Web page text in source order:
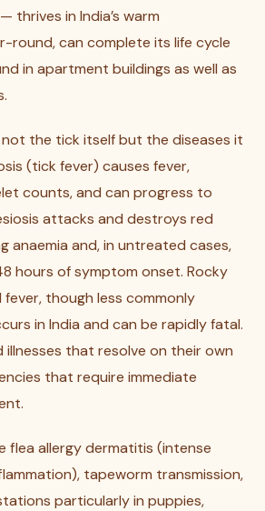
thrives in India’s warm
round, can complete its life cycle
in apartment buildings as well as
not the tick itself but the diseases it
(tick fever) causes fever,
counts, and can progress to
attacks and destroys red
anaemia and, in untreated cases,
hours of symptom onset. Rocky
though less commonly
in India and can be rapidly fatal.
illnesses that resolve on their own
that require immediate
flea allergy dermatitis (intense
tapeworm transmission,
particularly in puppies,